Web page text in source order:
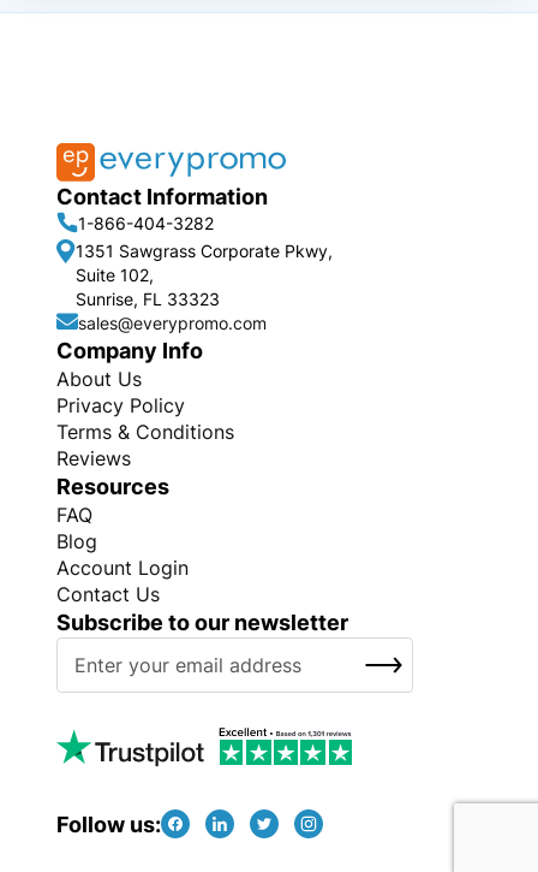
Contact Information
1-866-404-3282
1351 Sawgrass Corporate Pkwy,
Suite 102,
Sunrise, FL 33323
sales@everypromo.com
Company Info
About Us
Privacy Policy
Terms & Conditions
Reviews
Resources
FAQ
Blog
Account Login
Contact Us
Subscribe to our newsletter
U
o
SUBSCRIBE
Follow us: